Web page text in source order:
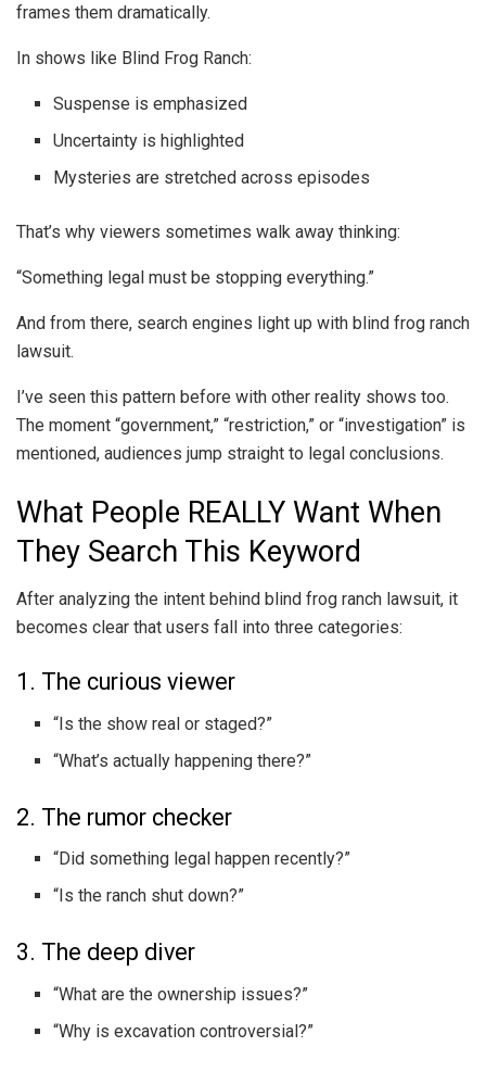
frames them dramatically.
In shows like Blind Frog Ranch:
Suspense is emphasized
Uncertainty is highlighted
Mysteries are stretched across episodes
That’s why viewers sometimes walk away thinking:
“Something legal must be stopping everything.”
And from there, search engines light up with blind frog ranch
lawsuit.
I’ve seen this pattern before with other reality shows too.
The moment “government,” “restriction,” or “investigation” is
mentioned, audiences jump straight to legal conclusions.
What People REALLY Want When
They Search This Keyword
After analyzing the intent behind blind frog ranch lawsuit, it
becomes clear that users fall into three categories:
1. The curious viewer
“Is the show real or staged?”
“What’s actually happening there?”
2. The rumor checker
“Did something legal happen recently?”
“Is the ranch shut down?”
3. The deep diver
“What are the ownership issues?”
“Why is excavation controversial?”